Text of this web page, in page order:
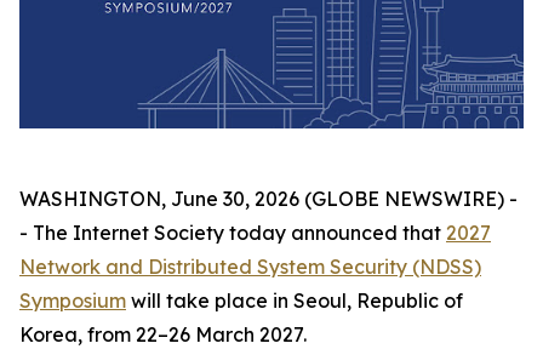
WASHINGTON, June 30, 2026 (GLOBE NEWSWIRE) -
- The Internet Society today announced that 2027
Network and Distributed System Security (NDSS)
Symposium will take place in Seoul, Republic of
Korea, from 22–26 March 2027.